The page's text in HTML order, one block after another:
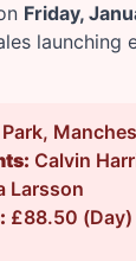
Friday,
launching
Calvin
Larsson
£88.50